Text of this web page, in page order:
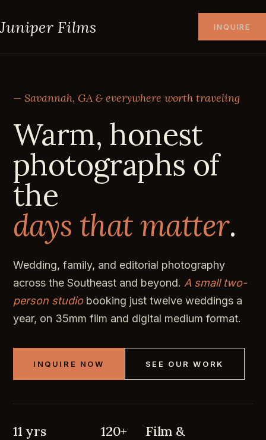
Juniper Films INQUIRE
— Savannah, GA & everywhere worth traveling
Warm, honest
photographs of
the
days that matter.
Wedding, family, and editorial photography
across the Southeast and beyond. A small two-
person studiobooking just twelve weddings a
year, on 35mm film and digital medium format.
INQUIRE NOW SEE OUR WORK
11 yrs 120+ Film &